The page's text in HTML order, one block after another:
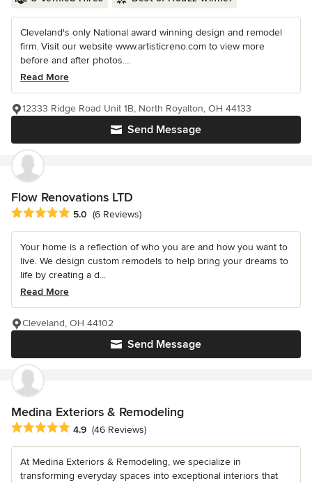
Cleveland's only National award winning design and remodel
firm. Visit our website www.artisticreno.com to view more
before and after photos....
Read More
Send Message
12333 Ridge Road Unit 1B, North Royalton, OH 44133
Flow Renovations LTD
Average rating: 5 out of 5 stars
5.0 (6 Reviews)
Your home is a reflection of who you are and how you want to
live. We design custom remodels to help bring your dreams to
life by creating a d...
Read More
Send Message
Cleveland, OH 44102
Medina Exteriors & Remodeling
Average rating: 4.9 out of 5 stars
4.9 (46 Reviews)
At Medina Exteriors & Remodeling, we specialize in
transforming everyday spaces into exceptional interiors that